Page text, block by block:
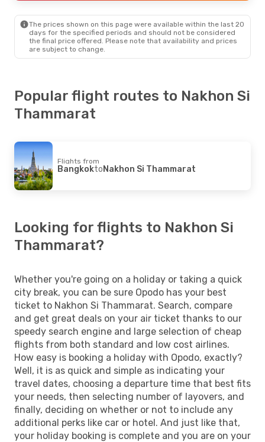
Nakhon Si Thammarat - Bangkok
The prices shown on this page were available within the last 20
days for the specified periods and should not be considered
the final price offered. Please note that availability and prices
are subject to change.
Popular flight routes to Nakhon Si
Thammarat
Flights from
BangkoktoNakhon Si Thammarat
Looking for flights to Nakhon Si
Thammarat?
Whether you're going on a holiday or taking a quick
city break, you can be sure Opodo has your best
ticket to Nakhon Si Thammarat. Search, compare
and get great deals on your air ticket thanks to our
speedy search engine and large selection of cheap
flights from both standard and low cost airlines.
How easy is booking a holiday with Opodo, exactly?
Well, it is as quick and simple as indicating your
travel dates, choosing a departure time that best fits
your needs, then selecting number of layovers, and
finally, deciding on whether or not to include any
additional perks like car or hotel. And just like that,
your holiday booking is complete and you are on your